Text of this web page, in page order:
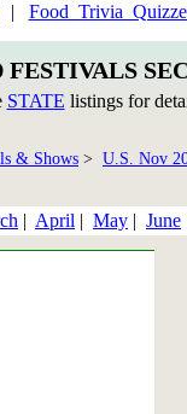
FESTIVALS
STATE listings for
& Shows > U.S. Nov
| April | May | June